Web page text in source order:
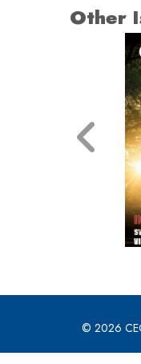
Other
© 2026